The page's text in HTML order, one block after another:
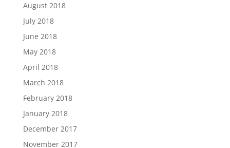
August 2018
July 2018
June 2018
May 2018
April 2018
March 2018
February 2018
January 2018
December 2017
November 2017